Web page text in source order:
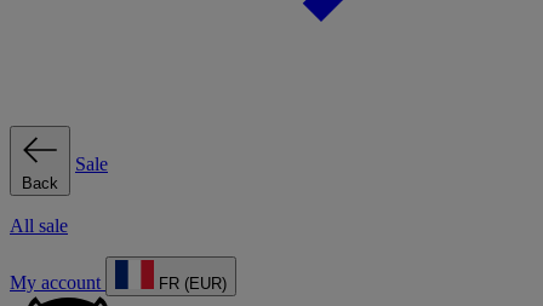
Back
Sale
All sale
My account FR (EUR)